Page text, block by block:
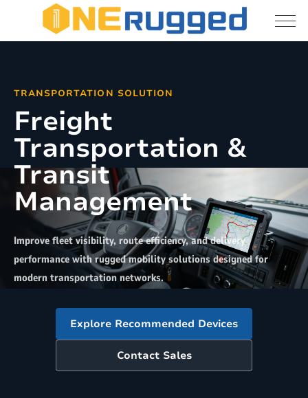
Mount
Terminals
Rugged
Tablets
TRANSPORTATION SOLUTION
Freight
Transportation &
Transit
Management
Improve fleet visibility, route efficiency, and delivery
performance with rugged mobility solutions designed for
modern transportation networks.
Explore Recommended Devices
Contact Sales